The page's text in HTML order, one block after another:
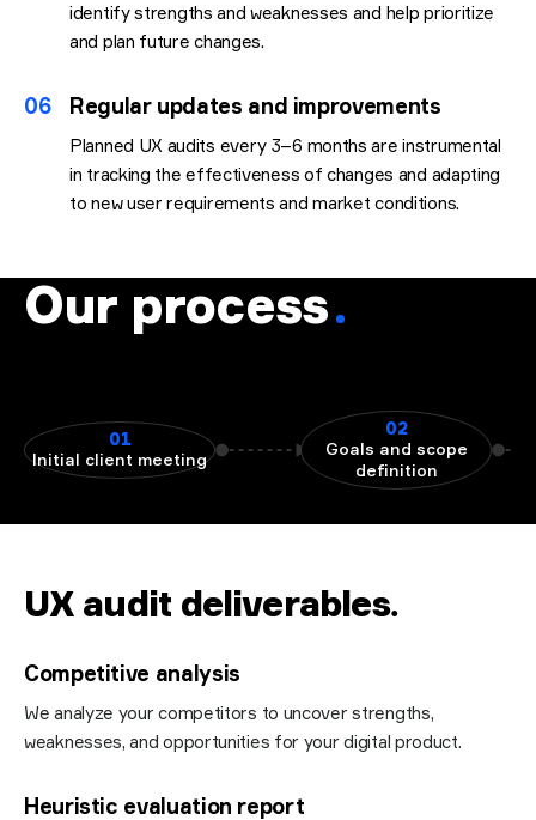
identify strengths and weaknesses and help prioritize
and plan future changes.
06 Regular updates and improvements
Planned UX audits every 3–6 months are instrumental
in tracking the effectiveness of changes and adapting
to new user requirements and market conditions.
Our process
01
Initial client meeting
02
Goals and scope
definition
UX audit deliverables.
Competitive analysis
We analyze your competitors to uncover strengths,
weaknesses, and opportunities for your digital product.
Heuristic evaluation report